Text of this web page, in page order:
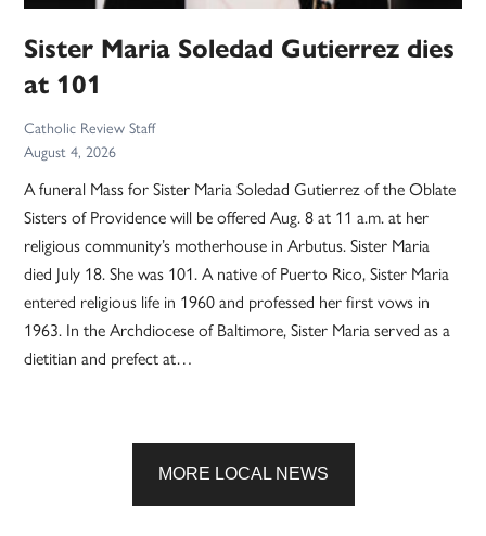
Sister Maria Soledad Gutierrez dies
at 101
Catholic Review Staff
August 4, 2026
A funeral Mass for Sister Maria Soledad Gutierrez of the Oblate
Sisters of Providence will be offered Aug. 8 at 11 a.m. at her
religious community’s motherhouse in Arbutus. Sister Maria
died July 18. She was 101. A native of Puerto Rico, Sister Maria
entered religious life in 1960 and professed her first vows in
1963. In the Archdiocese of Baltimore, Sister Maria served as a
dietitian and prefect at…
MORE LOCAL NEWS